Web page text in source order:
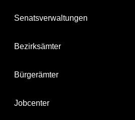
Senatsverwaltungen
Bezirksämter
Bürgerämter
Jobcenter